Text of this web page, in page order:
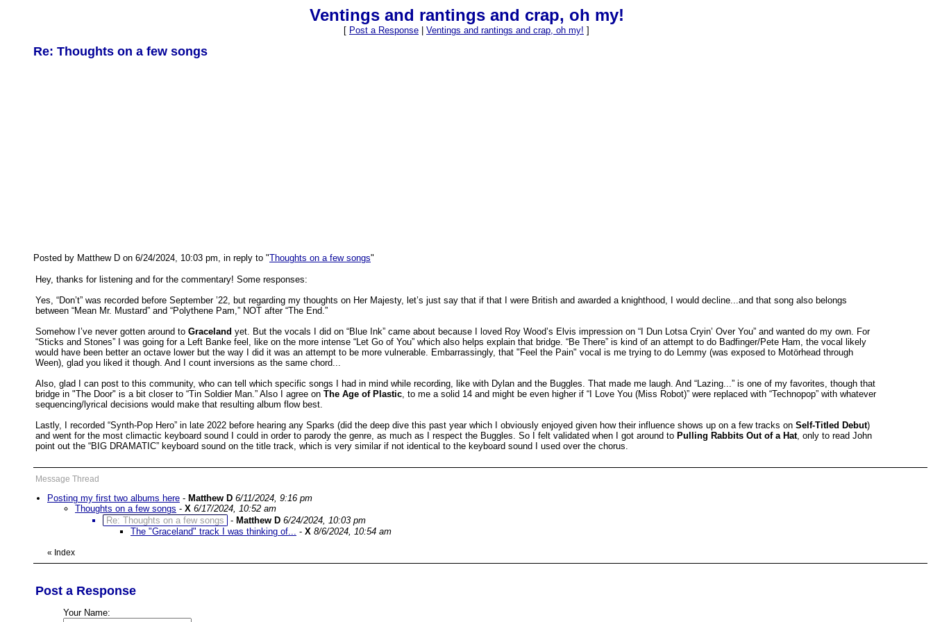
Ventings and rantings and crap, oh my!
[ Post a Response Ventings and rantings and crap, oh my! ]
Re: Thoughts on a few songs
Posted by Matthew D on 6/24/2024, 10:03 pm, in reply to "Thoughts on a few songs"
Hey, thanks for listening and for the commentary! Some responses:
Yes, “Don’t” was recorded before September ’22, but regarding my thoughts on Her Majesty, let’s just say that if that I were British and awarded a knighthood, I would decline...and that song also belongs
between “Mean Mr. Mustard” and “Polythene Pam,” NOT after “The End.”
Somehow I’ve never gotten around to Graceland yet. But the vocals I did on “Blue Ink” came about because I loved Roy Wood’s Elvis impression on “I Dun Lotsa Cryin’ Over You” and wanted do my own. For
“Sticks and Stones” I was going for a Left Banke feel, like on the more intense “Let Go of You” which also helps explain that bridge. “Be There” is kind of an attempt to do Badfinger/Pete Ham, the vocal likely
would have been better an octave lower but the way I did it was an attempt to be more vulnerable. Embarrassingly, that "Feel the Pain" vocal is me trying to do Lemmy (was exposed to Motörhead through
Ween), glad you liked it though. And I count inversions as the same chord...
Also, glad I can post to this community, who can tell which specific songs I had in mind while recording, like with Dylan and the Buggles. That made me laugh. And “Lazing...” is one of my favorites, though that
bridge in "The Door" is a bit closer to “Tin Soldier Man.” Also I agree on The Age of Plastic, to me a solid 14 and might be even higher if “I Love You (Miss Robot)” were replaced with “Technopop” with whatever
sequencing/lyrical decisions would make that resulting album flow best.
Lastly, I recorded “Synth-Pop Hero” in late 2022 before hearing any Sparks (did the deep dive this past year which I obviously enjoyed given how their influence shows up on a few tracks on Self-Titled Debut)
and went for the most climactic keyboard sound I could in order to parody the genre, as much as I respect the Buggles. So I felt validated when I got around to Pulling Rabbits Out of a Hat, only to read John
point out the “BIG DRAMATIC” keyboard sound on the title track, which is very similar if not identical to the keyboard sound I used over the chorus.
Message Thread
Posting my first two albums here - Matthew D 6/11/2024, 9:16 pm
Thoughts on a few songs - X 6/17/2024, 10:52 am
Re: Thoughts on a few songs
- Matthew D 6/24/2024, 10:03 pm
The "Graceland" track I was thinking of... - X 8/6/2024, 10:54 am
« Index
Post a Response
Your Name: